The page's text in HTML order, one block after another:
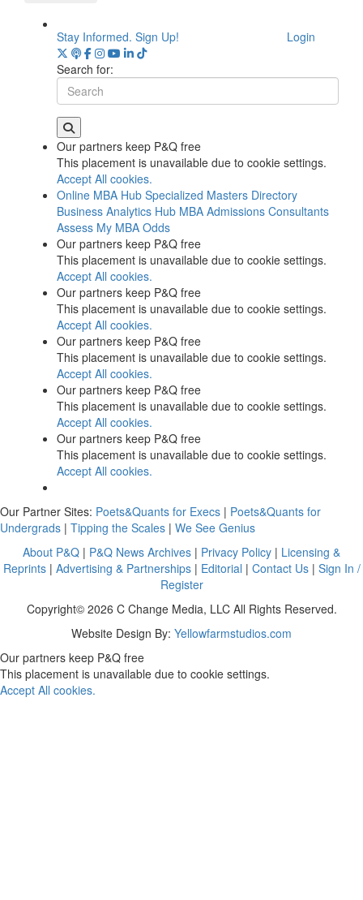
Stay Informed. Sign Up!
Login
Search for:
Our partners keep P&Q free
This placement is unavailable due to cookie settings.
Accept All cookies.
Online MBA Hub Specialized Masters Directory
Business Analytics Hub MBA Admissions Consultants
Assess My MBA Odds
Our partners keep P&Q free
This placement is unavailable due to cookie settings.
Accept All cookies.
Our partners keep P&Q free
This placement is unavailable due to cookie settings.
Accept All cookies.
Our partners keep P&Q free
This placement is unavailable due to cookie settings.
Accept All cookies.
Our partners keep P&Q free
This placement is unavailable due to cookie settings.
Accept All cookies.
Our partners keep P&Q free
This placement is unavailable due to cookie settings.
Accept All cookies.
Our Partner Sites: Poets&Quants for Execs | Poets&Quants for
Undergrads | Tipping the Scales | We See Genius
About P&Q | P&Q News Archives | Privacy Policy | Licensing &
Reprints| Advertising & Partnerships| Editorial | Contact Us| Sign In /
Register
Copyright© 2026 C Change Media, LLC All Rights Reserved.
Website Design By: Yellowfarmstudios.com
Our partners keep P&Q free
This placement is unavailable due to cookie settings.
Accept All cookies.